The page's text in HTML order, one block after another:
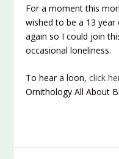
For a moment this
wished to be a 13
again so I could join
occasional loneliness.
To hear a loon,click
Ornithology All About